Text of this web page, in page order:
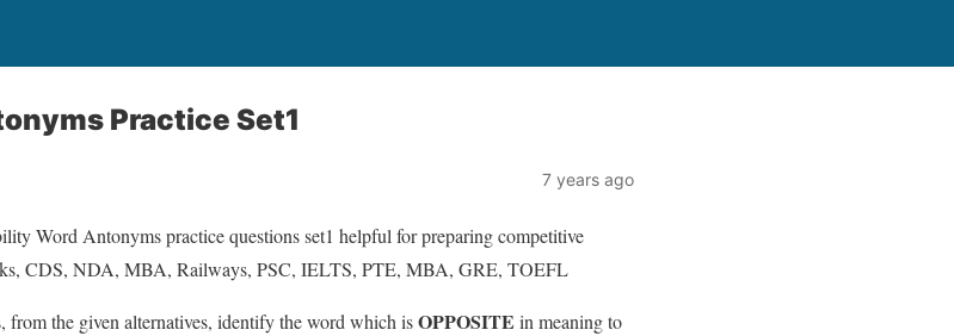
Practice Set1
7 years ago
Word Antonyms practice questions set1 helpful for preparing competitive
CDS, NDA, MBA, Railways, PSC, IELTS, PTE, MBA, GRE, TOEFL
the given alternatives, identify the word which isOPPOSITE in meaning to